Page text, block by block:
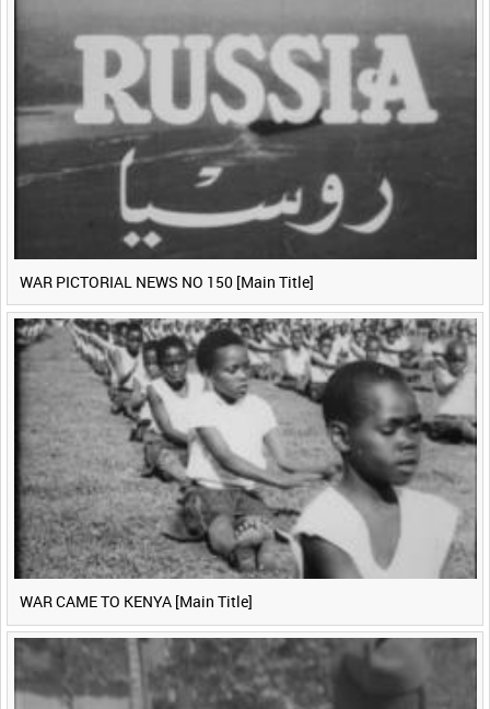
WAR PICTORIAL NEWS NO 150 [Main Title]
WAR CAME TO KENYA [Main Title]